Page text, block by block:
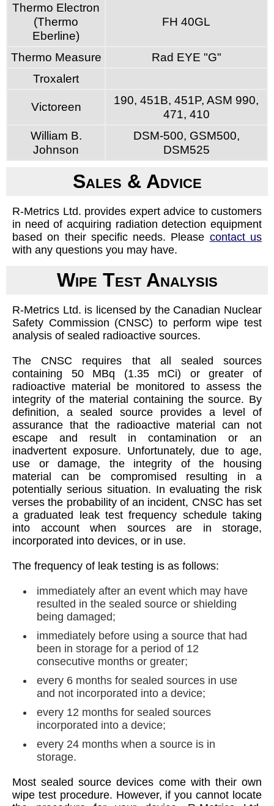
Thermo Electron
(Thermo
Eberline)
FH 40GL
Thermo Measure
Rad EYE "G"
Troxalert
Victoreen
190, 451B, 451P, ASM 990,
471, 410
William B.
Johnson
DSM-500, GSM500,
DSM525
Sales & Advice
R-Metrics Ltd. provides expert advice to customers
in need of acquiring radiation detection equipment
based on their specific needs. Please contact us
with any questions you may have.
Wipe Test Analysis
R-Metrics Ltd. is licensed by the Canadian Nuclear
Safety Commission (CNSC) to perform wipe test
analysis of sealed radioactive sources.
The CNSC requires that all sealed sources
containing 50 MBq (1.35 mCi) or greater of
radioactive material be monitored to assess the
integrity of the material containing the source. By
definition, a sealed source provides a level of
assurance that the radioactive material can not
escape and result in contamination or an
inadvertent exposure. Unfortunately, due to age,
use or damage, the integrity of the housing
material can be compromised resulting in a
potentially serious situation. In evaluating the risk
verses the probability of an incident, CNSC has set
a graduated leak test frequency schedule taking
into account when sources are in storage,
incorporated into devices, or in use.
The frequency of leak testing is as follows:
immediately after an event which may have
resulted in the sealed source or shielding
being damaged;
immediately before using a source that had
been in storage for a period of 12
consecutive months or greater;
every 6 months for sealed sources in use
and not incorporated into a device;
every 12 months for sealed sources
incorporated into a device;
every 24 months when a source is in
storage.
Most sealed source devices come with their own
wipe test procedure. However, if you cannot locate